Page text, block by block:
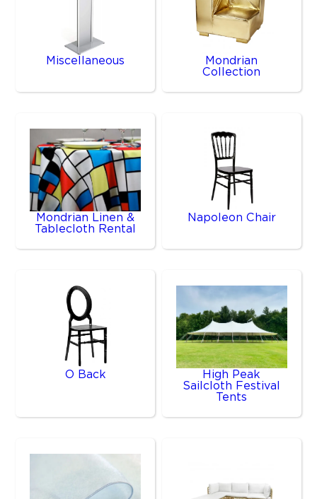
Miscellaneous
Mondrian
Collection
Mondrian Linen &
Tablecloth Rental
Napoleon Chair
O Back
High Peak
Sailcloth Festival
Tents